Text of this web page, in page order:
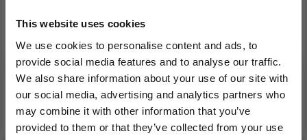
This website uses cookies
We use cookies to personalise content and ads, to
provide social media features and to analyse our traffic.
We also share information about your use of our site with
our social media, advertising and analytics partners who
may combine it with other information that you’ve
provided to them or that they’ve collected from your use
MIDI, 10 CM
£ 46.30£ 57.95
Offer expires 08/09/2026
Add to cart
£ 59.95£ 74.95
Offer expires 08/09/2026
Add to cart